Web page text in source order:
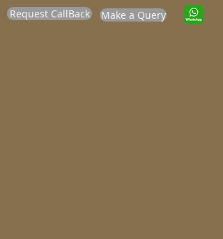
Request CallBack
Make a Query